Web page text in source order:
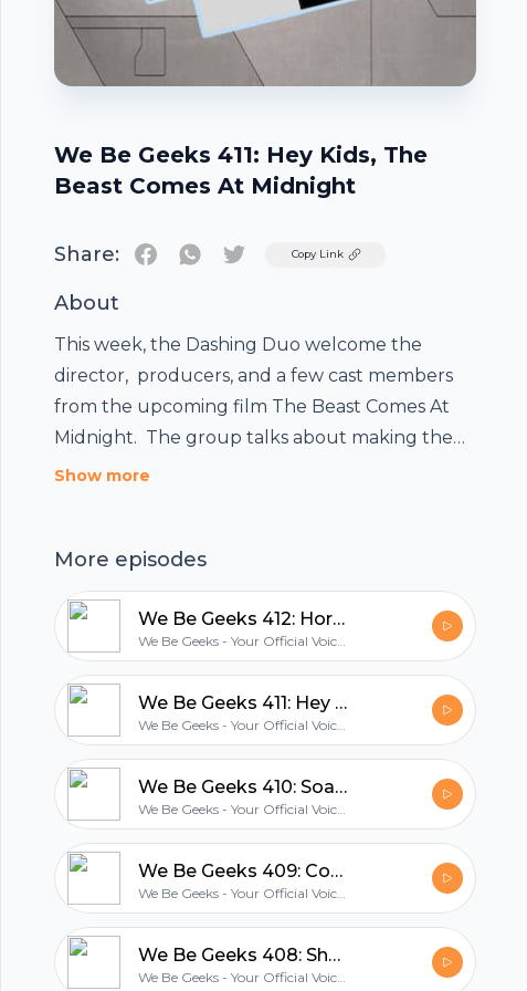
We Be Geeks 411: Hey Kids, The
Beast Comes At Midnight
Share: TwitterCopy Link
About
This week, the Dashing Duo welcome the
director, producers, and a few cast members
from the upcoming film The Beast Comes At
Midnight. The group talks about making the
film, and what the film is about. It was a great
Show more
More episodes
We Be Geeks 412: Horror Is Queer With Chris Delpe And Wayne Gonsalves
We Be Geeks - Your Official Voice Of The Geek Revolution
We Be Geeks 411: Hey Kids, The Beast Comes At Midnight
We Be Geeks - Your Official Voice Of The Geek Revolution
We Be Geeks 410: Soap Box Derby
We Be Geeks - Your Official Voice Of The Geek Revolution
We Be Geeks 409: Cowabunga With Pat Linden & Karl Aaronian
We Be Geeks - Your Official Voice Of The Geek Revolution
We Be Geeks 408: Shelby Destroyer With David & Henry
We Be Geeks - Your Official Voice Of The Geek Revolution
Footer
hubhopper
Start my podcast